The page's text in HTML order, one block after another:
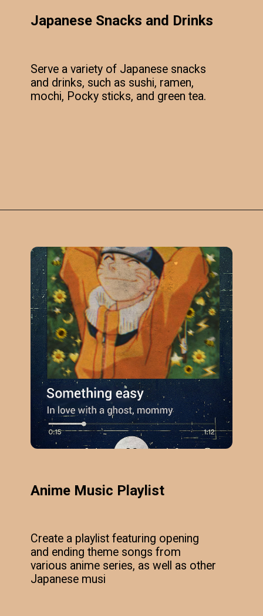
Japanese Snacks and Drinks
Serve a variety of Japanese snacks
and drinks, such as sushi, ramen,
mochi, Pocky sticks, and green tea.
Anime Music Playlist
Create a playlist featuring opening
and ending theme songs from
various anime series, as well as other
Japanese musi